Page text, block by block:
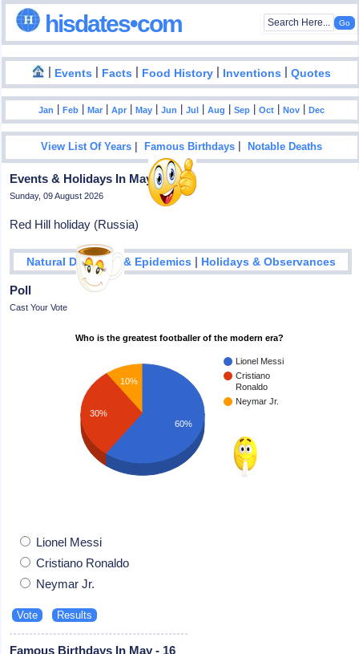
hisdates•com
| Events | Facts | Food History | Inventions |Quotes
Jan |Feb |Mar |Apr |May |Jun |Jul |Aug |Sep |Oct |Nov |Dec
View List Of Years |Famous Birthdays |Notable Deaths
Events & Holidays In May - 16
Sunday, 09 August 2026
Red Hill holiday (Russia)
Natural Disasters & Epidemics | Holidays & Observances
Poll
Cast Your Vote
Who is the greatest footballer of the modern era?
Lionel Messi
Cristiano
Ronaldo
Neymar Jr.
10%
30%
60%
Lionel Messi
Cristiano Ronaldo
Neymar Jr.
Famous Birthdays In May - 16